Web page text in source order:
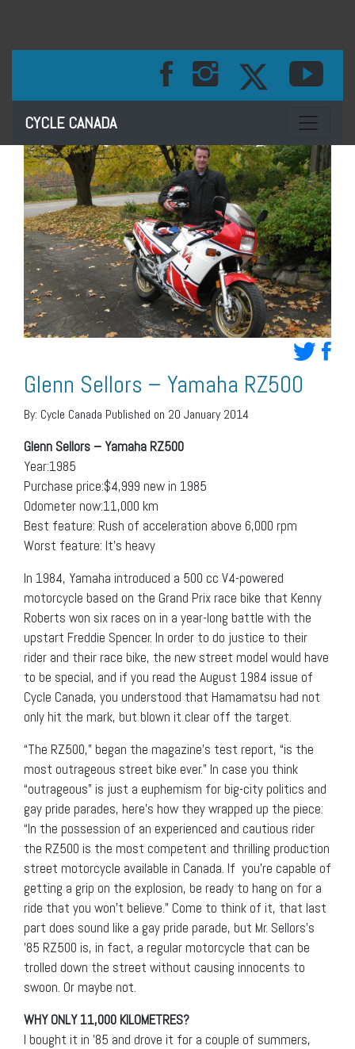
CYCLE CANADA Toggle
Glenn Sellors – Yamaha RZ500
By: Cycle Canada Published on 20 January 2014
Glenn Sellors – Yamaha RZ500
Year:1985
Purchase price:$4,999 new in 1985
Odometer now:11,000 km
Best feature: Rush of acceleration above 6,000 rpm
Worst feature: It’s heavy
In 1984, Yamaha introduced a 500 cc V4-powered
motorcycle based on the Grand Prix race bike that Kenny
Roberts won six races on in a year-long battle with the
upstart Freddie Spencer. In order to do justice to their
rider and their race bike, the new street model would have
to be special, and if you read the August 1984 issue of
Cycle Canada, you understood that Hamamatsu had not
only hit the mark, but blown it clear off the target.
“The RZ500,” began the magazine’s test report, “is the
most outrageous street bike ever.” In case you think
“outrageous” is just a euphemism for big-city politics and
gay pride parades, here’s how they wrapped up the piece:
“In the possession of an experienced and cautious rider
the RZ500 is the most competent and thrilling production
street motorcycle available in Canada. If you’re capable of
getting a grip on the explosion, be ready to hang on for a
ride that you won’t believe.” Come to think of it, that last
part does sound like a gay pride parade, but Mr. Sellors’s
’85 RZ500 is, in fact, a regular motorcycle that can be
trolled down the street without causing innocents to
swoon. Or maybe not.
WHY ONLY 11,000 KILOMETRES?
I bought it in ’85 and drove it for a couple of summers,